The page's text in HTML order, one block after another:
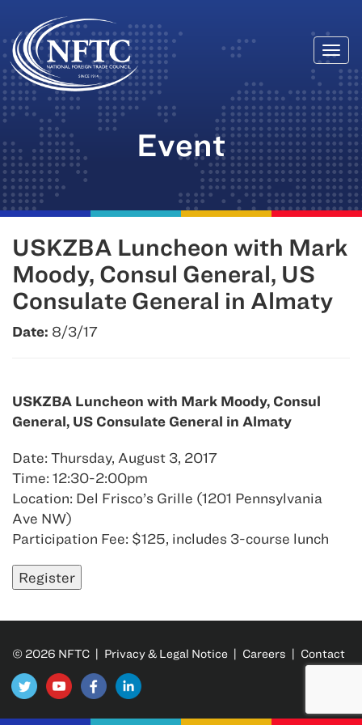
Skip
to
content
Event
USKZBA Luncheon with Mark
Moody, Consul General, US
Consulate General in Almaty
Date: 8/3/17
USKZBA Luncheon with Mark Moody, Consul
General, US Consulate General in Almaty
Date: Thursday, August 3, 2017
Time: 12:30-2:00pm
Location: Del Frisco’s Grille (1201 Pennsylvania
Ave NW)
Participation Fee: $125, includes 3-course lunch
© 2026 NFTC | Privacy & Legal Notice | Careers | Contact